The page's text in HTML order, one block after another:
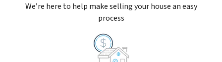
We’re here to help make selling your house an easy
process